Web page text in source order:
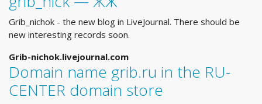
Grib_nichok - the new blog in LiveJournal. There should be
new interesting records soon.
Grib-nichok.livejournal.com
Domain name grib.ru in the RU-
CENTER domain store